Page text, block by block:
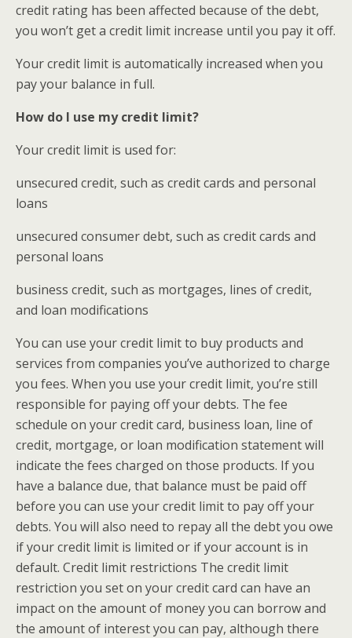
credit rating has been affected because of the debt,
you won’t get a credit limit increase until you pay it off.
Your credit limit is automatically increased when you
pay your balance in full.
How do I use my credit limit?
Your credit limit is used for:
unsecured credit, such as credit cards and personal
loans
unsecured consumer debt, such as credit cards and
personal loans
business credit, such as mortgages, lines of credit,
and loan modifications
You can use your credit limit to buy products and
services from companies you’ve authorized to charge
you fees. When you use your credit limit, you’re still
responsible for paying off your debts. The fee
schedule on your credit card, business loan, line of
credit, mortgage, or loan modification statement will
indicate the fees charged on those products. If you
have a balance due, that balance must be paid off
before you can use your credit limit to pay off your
debts. You will also need to repay all the debt you owe
if your credit limit is limited or if your account is in
default. Credit limit restrictions The credit limit
restriction you set on your credit card can have an
impact on the amount of money you can borrow and
the amount of interest you can pay, although there